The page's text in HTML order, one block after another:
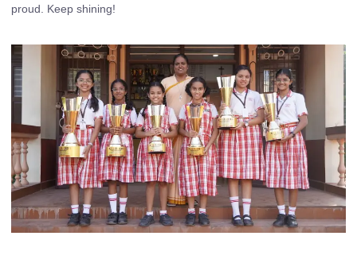
proud. Keep shining!